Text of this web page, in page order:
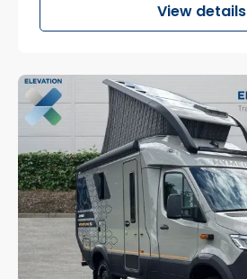
View details